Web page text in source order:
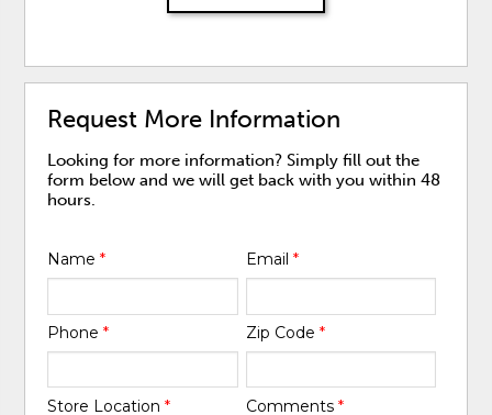
Request More Information
Looking for more information? Simply fill out the
form below and we will get back with you within 48
hours.
Name* Email *
Phone* Zip Code *
Store Location* Comments *